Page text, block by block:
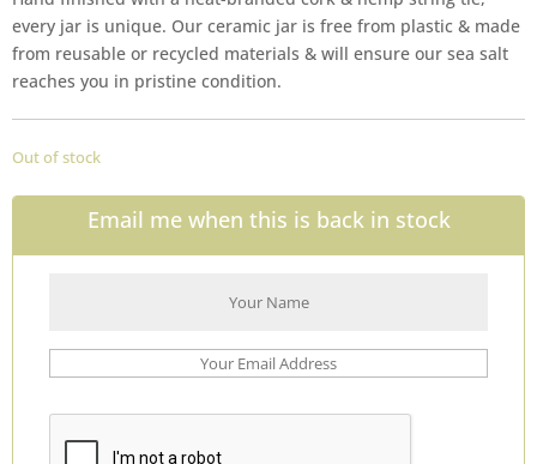
every jar is unique. Our ceramic jar is free from plastic & made
from reusable or recycled materials & will ensure our sea salt
reaches you in pristine condition.
Out of stock
Email me when this is back in stock